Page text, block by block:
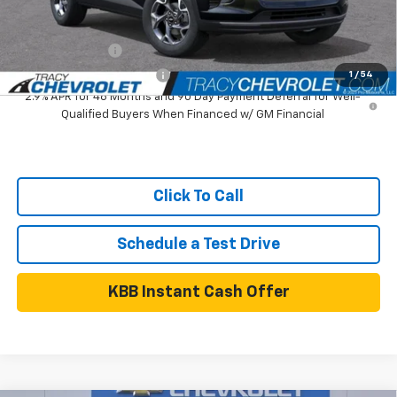
1 / 54
Add. Available Chevrolet Offers:
GM Military Offer $500
GM First Responder Offer
$500
2.9% APR for 48 Months and 90 Day Payment Deferral for Well-
Qualified Buyers When Financed w/ GM Financial
Click To Call
Schedule a Test Drive
KBB Instant Cash Offer